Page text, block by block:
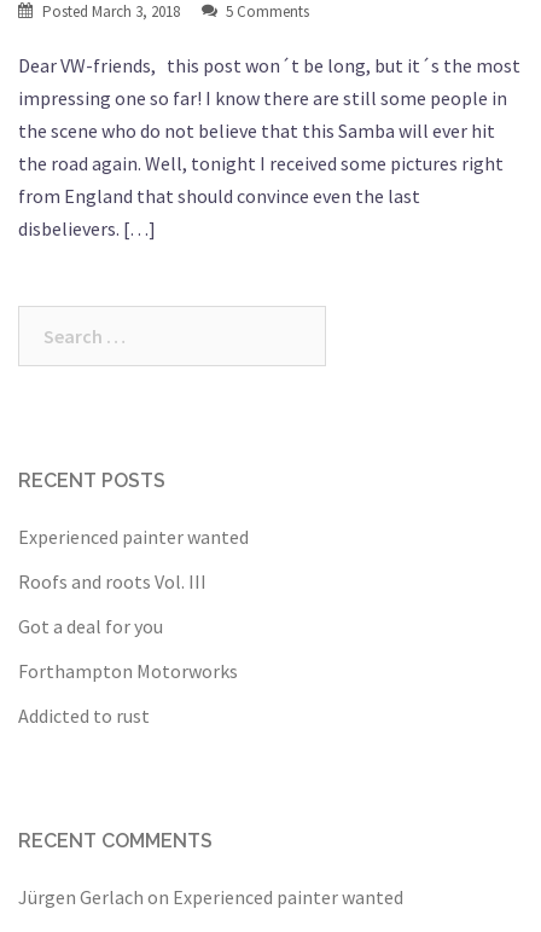
Posted March 3, 2018 5 Comments
Dear VW-friends, this post won´t be long, but it´s the most
impressing one so far! I know there are still some people in
the scene who do not believe that this Samba will ever hit
the road again. Well, tonight I received some pictures right
from England that should convince even the last
disbelievers. […]
RECENT POSTS
Experienced painter wanted
Roofs and roots Vol. III
Got a deal for you
Forthampton Motorworks
Addicted to rust
RECENT COMMENTS
Jürgen Gerlach on Experienced painter wanted